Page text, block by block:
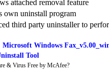
attached removal feature
own uninstall program
third party uninstaller to
Windows
Tool
& Virus Free by McAfee?